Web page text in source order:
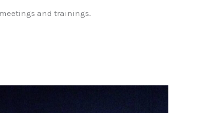
and trainings.